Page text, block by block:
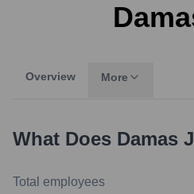
Overview More
What Does Damas
Total employees